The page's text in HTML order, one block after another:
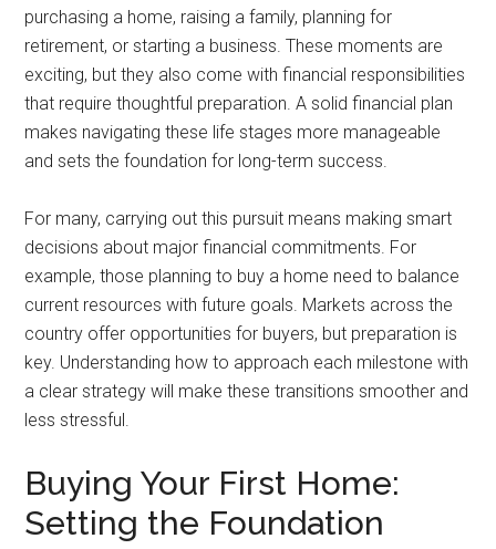
purchasing a home, raising a family, planning for
retirement, or starting a business. These moments are
exciting, but they also come with financial responsibilities
that require thoughtful preparation. A solid financial plan
makes navigating these life stages more manageable
and sets the foundation for long-term success.
For many, carrying out this pursuit means making smart
decisions about major financial commitments. For
example, those planning to buy a home need to balance
current resources with future goals. Markets across the
country offer opportunities for buyers, but preparation is
key. Understanding how to approach each milestone with
a clear strategy will make these transitions smoother and
less stressful.
Buying Your First Home:
Setting the Foundation